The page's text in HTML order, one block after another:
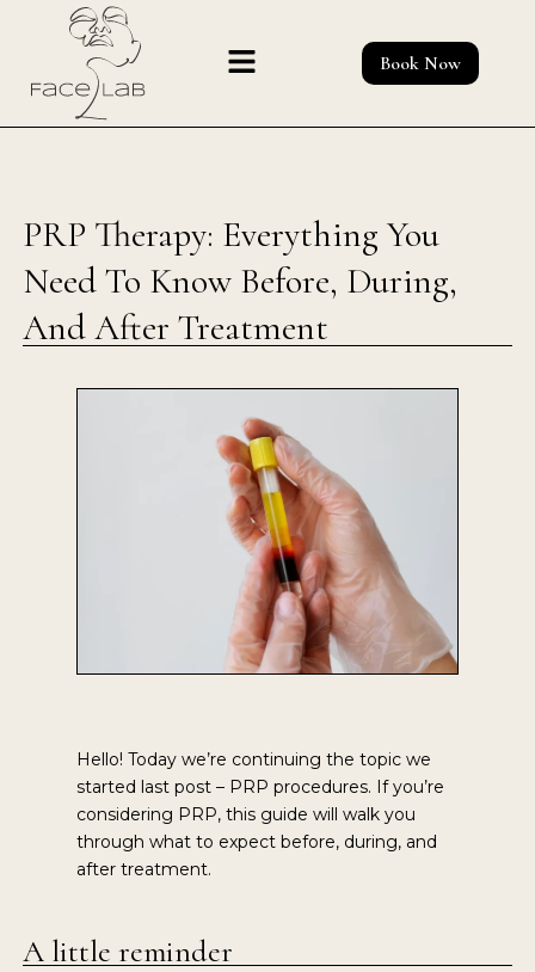
content
Book Now
PRP Therapy: Everything You
Need To Know Before, During,
And After Treatment
Hello! Today we’re continuing the topic we
started last post – PRP procedures. If you’re
considering PRP, this guide will walk you
through what to expect before, during, and
after treatment.
A little reminder